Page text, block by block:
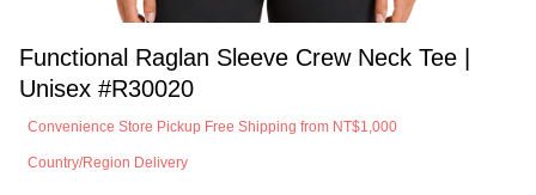
Functional Raglan Sleeve Crew Neck Tee |
Unisex #R30020
Convenience Store Pickup Free Shipping from NT$1,000
Country/Region Delivery